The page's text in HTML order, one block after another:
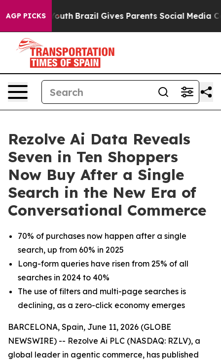
AGP PICKS
to Youth Brazil Gives Parents Social Media
Rezolve Ai Data Reveals
Seven in Ten Shoppers
Now Buy After a Single
Search in the New Era of
Conversational Commerce
70% of purchases now happen after a single
search, up from 60% in 2025
Long-form queries have risen from 25% of all
searches in 2024 to 40%
The use of filters and multi-page searches is
declining, as a zero-click economy emerges
BARCELONA, Spain, June 11, 2026 (GLOBE
NEWSWIRE) -- Rezolve Ai PLC (NASDAQ: RZLV), a
global leader in agentic commerce, has published